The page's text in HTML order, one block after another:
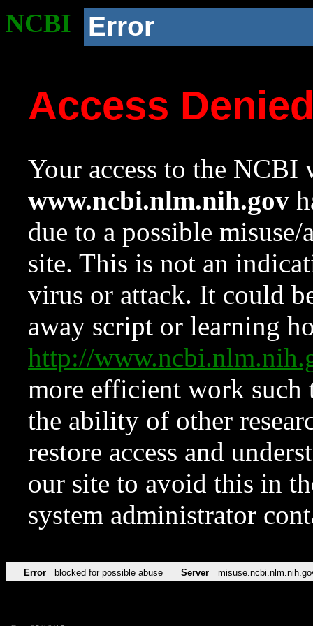
NCBI Error
Access
Your access to the NCBI
www.ncbi.nlm.nih.gov
due to a possible
site. This is not an
virus or attack. It could
away script or learning
http://
more efficient work such
the ability of other
restore access and
our site to avoid this in
system administrator
Error blocked for possible abuse Server